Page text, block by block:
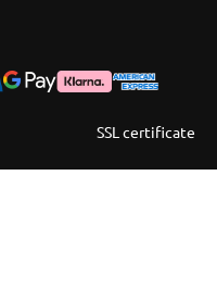
SSL certificate